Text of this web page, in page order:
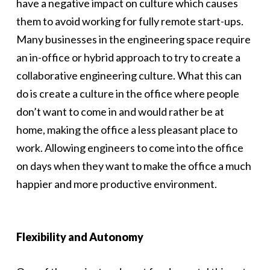
have a negative impact on culture which causes
them to avoid working for fully remote start-ups.
Many businesses in the engineering space require
an in-office or hybrid approach to try to create a
collaborative engineering culture. What this can
do is create a culture in the office where people
don’t want to come in and would rather be at
home, making the office a less pleasant place to
work. Allowing engineers to come into the office
on days when they want to make the office a much
happier and more productive environment.
Flexibility and Autonomy